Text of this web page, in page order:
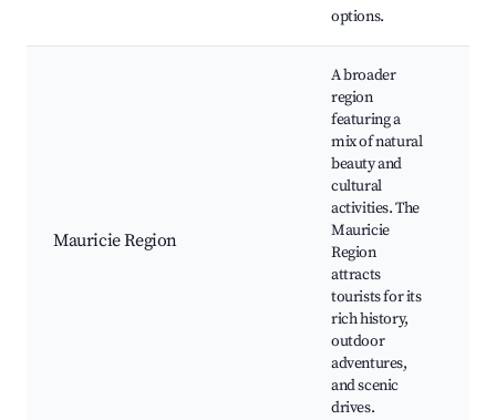
options.
Mauricie Region
A broader
region
featuring a
mix of natural
beauty and
cultural
activities. The
Mauricie
Region
attracts
tourists for its
rich history,
outdoor
adventures,
and scenic
drives.